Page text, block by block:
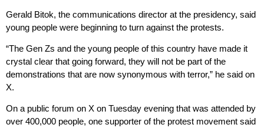
Gerald Bitok, the communications director at the presidency, said
young people were beginning to turn against the protests.
“The Gen Zs and the young people of this country have made it
crystal clear that going forward, they will not be part of the
demonstrations that are now synonymous with terror,” he said on
X.
On a public forum on X on Tuesday evening that was attended by
over 400,000 people, one supporter of the protest movement said